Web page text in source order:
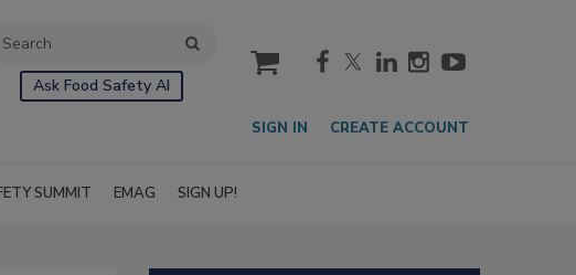
Ask Food Safety AI
cart
SIGN IN CREATE ACCOUNT
SUMMIT EMAG SIGN UP!